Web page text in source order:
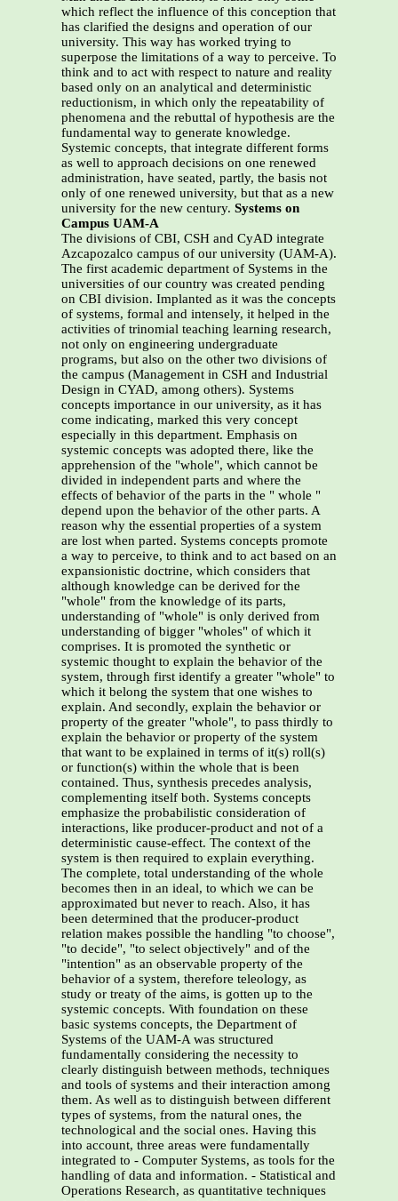
which reflect the influence of this conception that
has clarified the designs and operation of our
university. This way has worked trying to
superpose the limitations of a way to perceive. To
think and to act with respect to nature and reality
based only on an analytical and deterministic
reductionism, in which only the repeatability of
phenomena and the rebuttal of hypothesis are the
fundamental way to generate knowledge.
Systemic concepts, that integrate different forms
as well to approach decisions on one renewed
administration, have seated, partly, the basis not
only of one renewed university, but that as a new
university for the new century. Systems on
Campus UAM-A
The divisions of CBI, CSH and CyAD integrate
Azcapozalco campus of our university (UAM-A).
The first academic department of Systems in the
universities of our country was created pending
on CBI division. Implanted as it was the concepts
of systems, formal and intensely, it helped in the
activities of trinomial teaching learning research,
not only on engineering undergraduate
programs, but also on the other two divisions of
the campus (Management in CSH and Industrial
Design in CYAD, among others). Systems
concepts importance in our university, as it has
come indicating, marked this very concept
especially in this department. Emphasis on
systemic concepts was adopted there, like the
apprehension of the "whole", which cannot be
divided in independent parts and where the
effects of behavior of the parts in the " whole "
depend upon the behavior of the other parts. A
reason why the essential properties of a system
are lost when parted. Systems concepts promote
a way to perceive, to think and to act based on an
expansionistic doctrine, which considers that
although knowledge can be derived for the
"whole" from the knowledge of its parts,
understanding of "whole" is only derived from
understanding of bigger "wholes" of which it
comprises. It is promoted the synthetic or
systemic thought to explain the behavior of the
system, through first identify a greater "whole" to
which it belong the system that one wishes to
explain. And secondly, explain the behavior or
property of the greater "whole", to pass thirdly to
explain the behavior or property of the system
that want to be explained in terms of it(s) roll(s)
or function(s) within the whole that is been
contained. Thus, synthesis precedes analysis,
complementing itself both. Systems concepts
emphasize the probabilistic consideration of
interactions, like producer-product and not of a
deterministic cause-effect. The context of the
system is then required to explain everything.
The complete, total understanding of the whole
becomes then in an ideal, to which we can be
approximated but never to reach. Also, it has
been determined that the producer-product
relation makes possible the handling "to choose",
"to decide", "to select objectively" and of the
"intention" as an observable property of the
behavior of a system, therefore teleology, as
study or treaty of the aims, is gotten up to the
systemic concepts. With foundation on these
basic systems concepts, the Department of
Systems of the UAM-A was structured
fundamentally considering the necessity to
clearly distinguish between methods, techniques
and tools of systems and their interaction among
them. As well as to distinguish between different
types of systems, from the natural ones, the
technological and the social ones. Having this
into account, three areas were fundamentally
integrated to - Computer Systems, as tools for the
handling of data and information. - Statistical and
Operations Research, as quantitative techniques